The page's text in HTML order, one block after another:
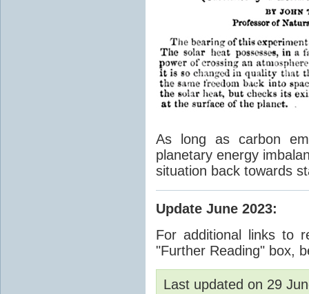
As long as carbon
planetary energy
situation back towards
Update June 2023:
For additional links to
"Further Reading" box,
Last updated on 29